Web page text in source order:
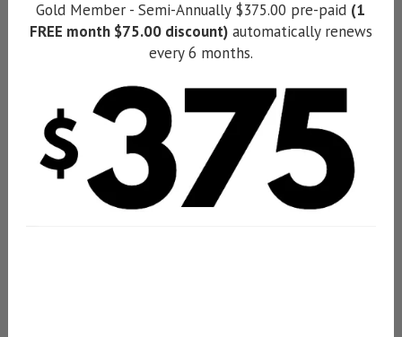
Gold Member - Semi-Annually $375.00 pre-paid (1
FREE month $75.00 discount)automatically renews
every 6 months.